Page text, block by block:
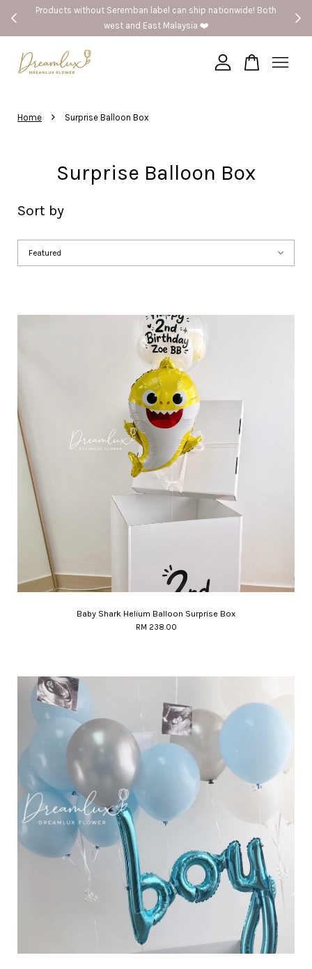
can ship nationwide! Both
❤️
🚗Seremban provide same day
Home › Surprise Balloon Box
Surprise Balloon Box
Sort by
Baby Shark Helium Balloon Surprise Box
RM 238.00
Your cart is currently empty.
CONTINUE SHOPPING